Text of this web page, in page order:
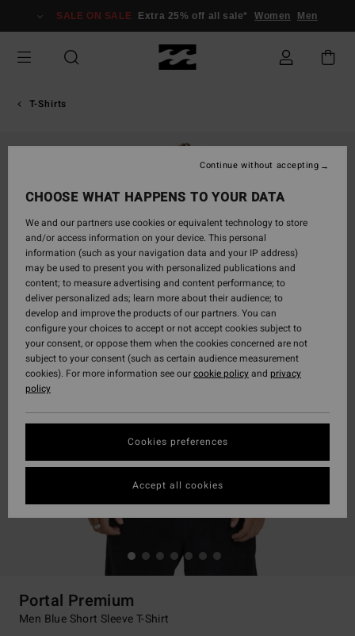
Information
SALE ON SALE Extra 25% off all sale* Women Men
T-Shirts
Portal Premium
Men Blue Short Sleeve T-Shirt
CHOOSE WHAT HAPPENS TO YOUR DATA
We and our partners use cookies or equivalent technology to store
and/or access information on your device. This personal
information (such as your navigation data and your IP address)
may be used to present you with personalized publications and
content; to measure advertising and content performance; to
deliver personalized ads; learn more about their audience; to
develop and improve the products of our partners. You can
configure your choices to accept or not accept cookies subject to
your consent, or oppose them when the cookies concerned are not
subject to your consent (such as certain audience measurement
cookies). For more information see ourcookie policyand privacy
policy
Cookies preferences
Continue without accepting
Accept all cookies